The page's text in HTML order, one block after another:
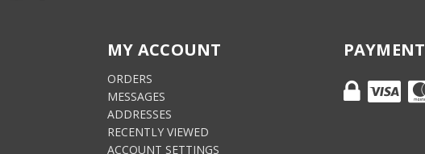
MY ACCOUNT
ORDERS
MESSAGES
ADDRESSES
RECENTLY VIEWED
ACCOUNT SETTINGS
PAYMENT